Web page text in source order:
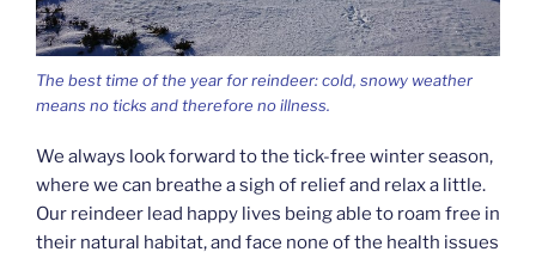
The best time of the year for reindeer: cold, snowy weather
means no ticks and therefore no illness.
We always look forward to the tick-free winter season,
where we can breathe a sigh of relief and relax a little.
Our reindeer lead happy lives being able to roam free in
their natural habitat, and face none of the health issues